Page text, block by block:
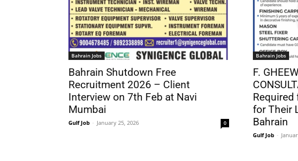
Bahrain Jobs
Bahrain Shutdown Free
Recruitment 2026 – Client
Interview on 7th Feb at Navi
Mumbai
Gulf Job - January 25, 2026 0
Bahrain Jobs
F.
Required
for Their
Bahrain
Gulf Job -